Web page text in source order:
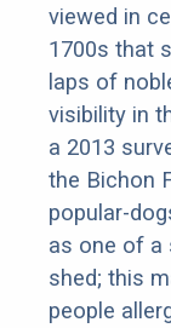
viewed in
1700s that
laps of
visibility in
a 2013
the Bichon
popular-
as one of a
shed; this
people